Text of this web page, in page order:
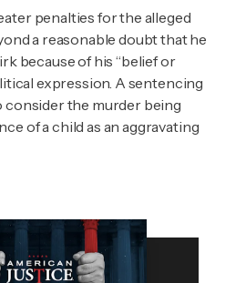
penalties for the alleged
a reasonable doubt that he
because of his “belief or
expression. A sentencing
consider the murder being
of a child as an aggravating